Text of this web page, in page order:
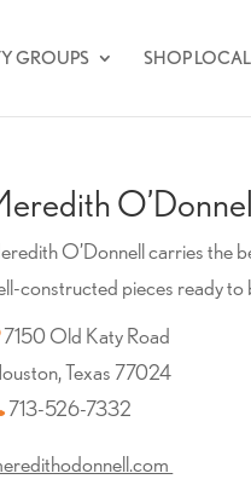
GROUPS SHOP LOCAL
O’Donnell carries the
constructed pieces ready to
7150 Old Katy Road
Texas 77024
713-526-7332